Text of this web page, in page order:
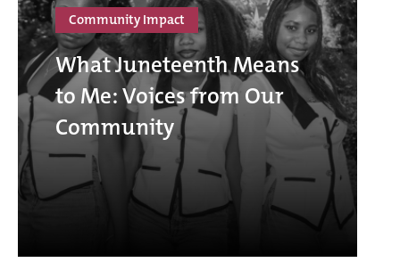
Community Impact
What Juneteenth Means
to Me: Voices from Our
Community